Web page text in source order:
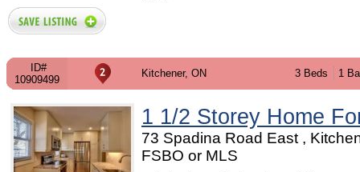
ID#
10909499
Kitchener, ON 3 Beds 1
1 1/2 Storey Home
73 Spadina Road East ,
FSBO or MLS